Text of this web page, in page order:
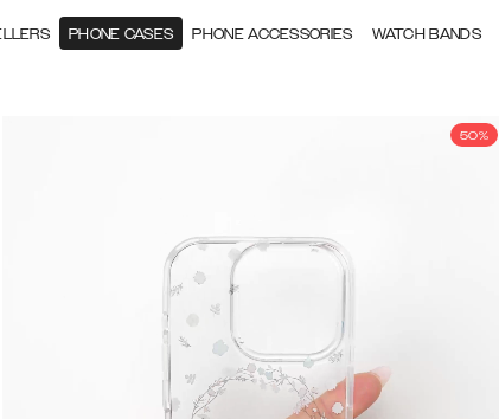
PHONE CASES PHONE ACCESSORIES WATCH BANDS
50%